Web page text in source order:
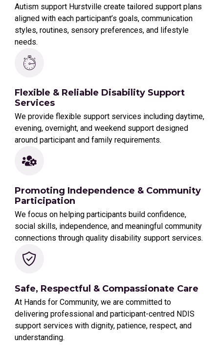
Autism support Hurstville create tailored support plans
aligned with each participant’s goals, communication
styles, routines, sensory preferences, and lifestyle
needs.
Flexible & Reliable Disability Support
Services
We provide flexible support services including daytime,
evening, overnight, and weekend support designed
around participant and family requirements.
Promoting Independence & Community
Participation
We focus on helping participants build confidence,
social skills, independence, and meaningful community
connections through quality disability support services.
Safe, Respectful & Compassionate Care
At Hands for Community, we are committed to
delivering professional and participant-centred NDIS
support services with dignity, patience, respect, and
understanding.